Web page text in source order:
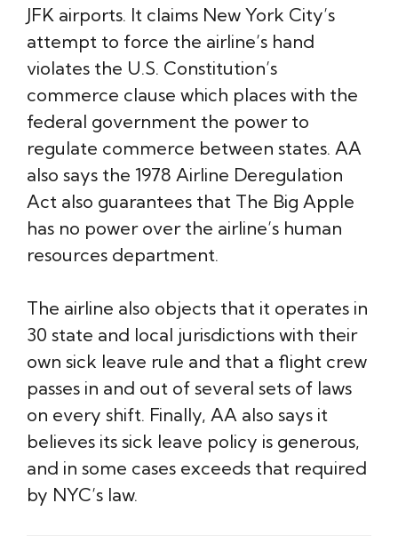
JFK airports. It claims New York City’s
attempt to force the airline’s hand
violates the U.S. Constitution’s
commerce clause which places with the
federal government the power to
regulate commerce between states. AA
also says the 1978 Airline Deregulation
Act also guarantees that The Big Apple
has no power over the airline’s human
resources department.
The airline also objects that it operates in
30 state and local jurisdictions with their
own sick leave rule and that a flight crew
passes in and out of several sets of laws
on every shift. Finally, AA also says it
believes its sick leave policy is generous,
and in some cases exceeds that required
by NYC’s law.